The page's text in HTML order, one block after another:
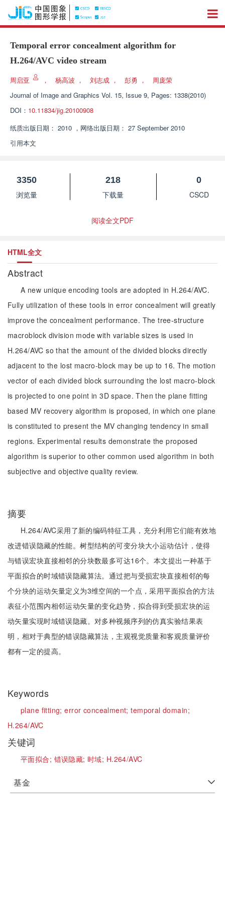
Temporal error concealment algorithm for
H.264/AVC video stream
周启亚 ， 杨高波 ， 刘志成 ， 彭勇 ，
周庞荣
Journal of Image and Graphics Vol. 15, Issue 9, Pages: 1338(2010)
DOI： 10.11834/jig.20100908
纸质出版日期： 2010 ， 网络出版日期： 27 September 2010
引用本文
3350
浏览量
218
下载量
0
CSCD
阅读全文PDF
HTML全文
Abstract
A new unique encoding tools are adopted in H.264/AVC.
Fully utilization of these tools in error concealment will greatly
improve the concealment performance. The tree-structure
macroblock division mode with variable sizes is used in
H.264/AVC so that the amount of the divided blocks directly
adjacent to the lost macro-block may be up to 16. The motion
vector of each divided block surrounding the lost macro-block
is projected to one point in 3D space. Then the plane fitting
based MV recovery algorithm is proposed, in which one plane
is constituted to present the MV changing tendency in small
regions. Experimental results demonstrate the proposed
algorithm is superior to other common used algorithm in both
subjective and objective quality review.
摘要
H.264/AVC采用了新的编码特征工具，充分利用它们能有效地
改进错误隐藏的性能。树型结构的可变分块大小运动估计，使得
与错误宏块直接相邻的分块数最多可达16个。本文提出一种基于
平面拟合的时域错误隐藏算法。通过把与受损宏块直接相邻的每
个分块的运动矢量定义为3维空间的一个点，采用平面拟合的方法
表征小范围内相邻运动矢量的变化趋势，拟合得到受损宏块的运
动矢量实现时域错误隐藏。对多种视频序列的仿真实验结果表
明，相对于典型的错误隐藏算法，主观视觉质量和客观质量评价
都有一定的提高。
Keywords
plane fitting;error concealment;temporal domain;
H.264/AVC
关键词
平面拟合; 错误隐藏; 时域; H.264/AVC
基金